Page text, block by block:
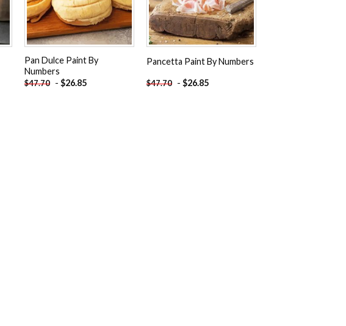
Pan Dulce Paint By
Numbers
$47.70 - $26.85
Pancetta Paint By Numbers
$47.70 - $26.85